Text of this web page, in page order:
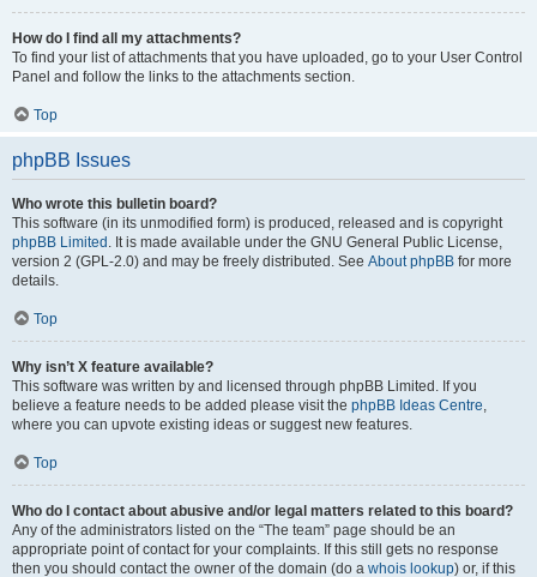
How do I find all my attachments?
To find your list of attachments that you have uploaded, go to your User Control
Panel and follow the links to the attachments section.
Top
phpBB Issues
Who wrote this bulletin board?
This software (in its unmodified form) is produced, released and is copyright
phpBB Limited . It is made available under the GNU General Public License,
version 2 (GPL-2.0) and may be freely distributed. See About phpBB for more
details.
Top
Why isn’t X feature available?
This software was written by and licensed through phpBB Limited. If you
believe a feature needs to be added please visit the phpBB Ideas Centre,
where you can upvote existing ideas or suggest new features.
Top
Who do I contact about abusive and/or legal matters related to this board?
Any of the administrators listed on the “The team” page should be an
appropriate point of contact for your complaints. If this still gets no response
then you should contact the owner of the domain (do a whois lookup) or, if this